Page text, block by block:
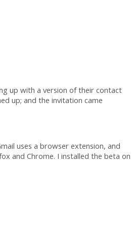
up with a version of their contact
up; and the invitation came
uses a browser extension, and
and Chrome. I installed the beta on